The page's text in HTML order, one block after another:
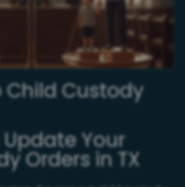
Custody
Your
Orders in TX